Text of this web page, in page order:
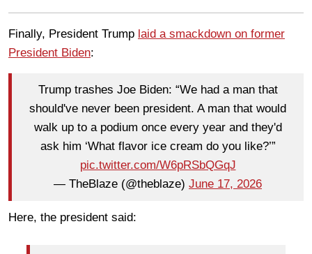
Finally, President Trump laid a smackdown on former
President Biden:
Trump trashes Joe Biden: “We had a man that
should've never been president. A man that would
walk up to a podium once every year and they'd
ask him ‘What flavor ice cream do you like?’”
pic.twitter.com/W6pRSbQGqJ
— TheBlaze (@theblaze) June 17, 2026
Here, the president said: